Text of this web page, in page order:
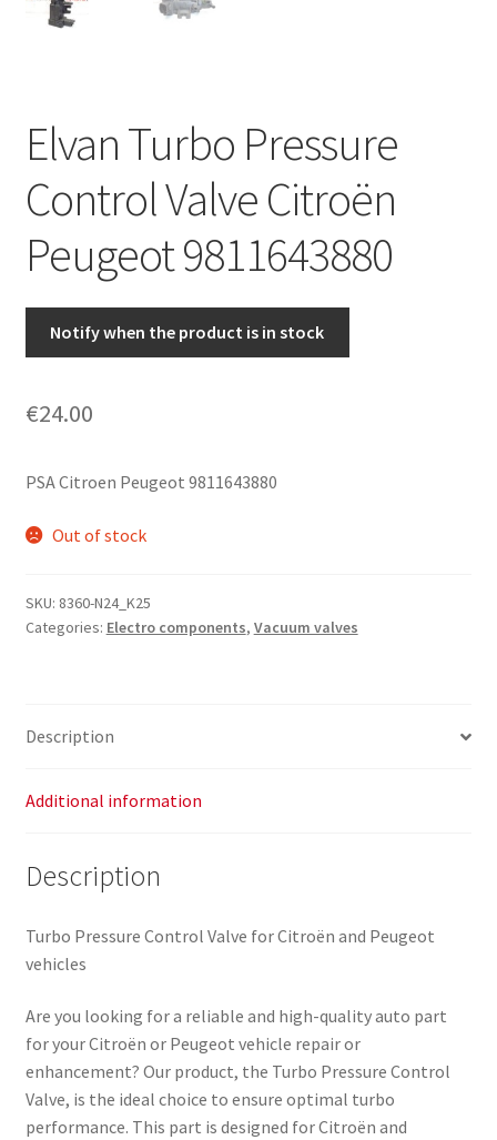
My account
Privacy Policy
Terms & Conditions
Worldwide shipping
Elvan Turbo Pressure
Control Valve Citroën
Peugeot 9811643880
Notify when the product is in stock
€24.00
PSA Citroen Peugeot 9811643880
Out of stock
SKU: 8360-N24_K25
Categories: Electro components, Vacuum valves
Description
Additional information
Description
Turbo Pressure Control Valve for Citroën and Peugeot
vehicles
Are you looking for a reliable and high-quality auto part
for your Citroën or Peugeot vehicle repair or
enhancement? Our product, the Turbo Pressure Control
Valve, is the ideal choice to ensure optimal turbo
performance. This part is designed for Citroën and